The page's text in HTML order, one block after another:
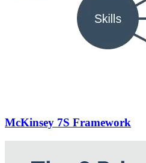
McKinsey 7S Framework